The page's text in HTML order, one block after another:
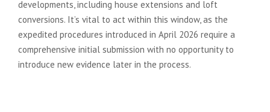
developments, including house extensions and loft
conversions. It’s vital to act within this window, as the
expedited procedures introduced in April 2026 require a
comprehensive initial submission with no opportunity to
introduce new evidence later in the process.